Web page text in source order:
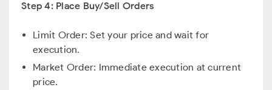
Step 4: Place Buy/Sell Orders
Limit Order: Set your price and wait for
execution.
Market Order: Immediate execution at current
price.